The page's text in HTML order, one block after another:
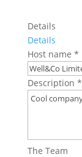
Details
Details
Host name *
Description *
The Team